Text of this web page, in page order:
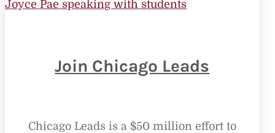
Join Chicago Leads
Chicago Leads is a $50 million effort to